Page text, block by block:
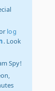
log
. Look
Spy!